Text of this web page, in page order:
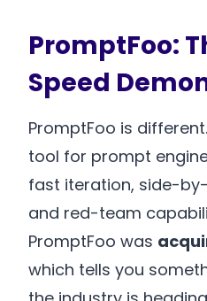
PromptFoo:
Speed
PromptFoo is
tool for prompt
fast iteration, side-
and red-team
PromptFoo was
which tells you